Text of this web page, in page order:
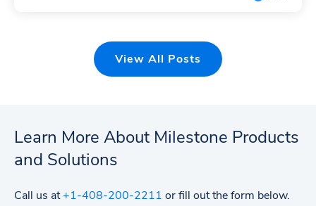
View All Posts
Learn More About Milestone Products
and Solutions
Call us at+1-408-200-2211 or fill out the form below.